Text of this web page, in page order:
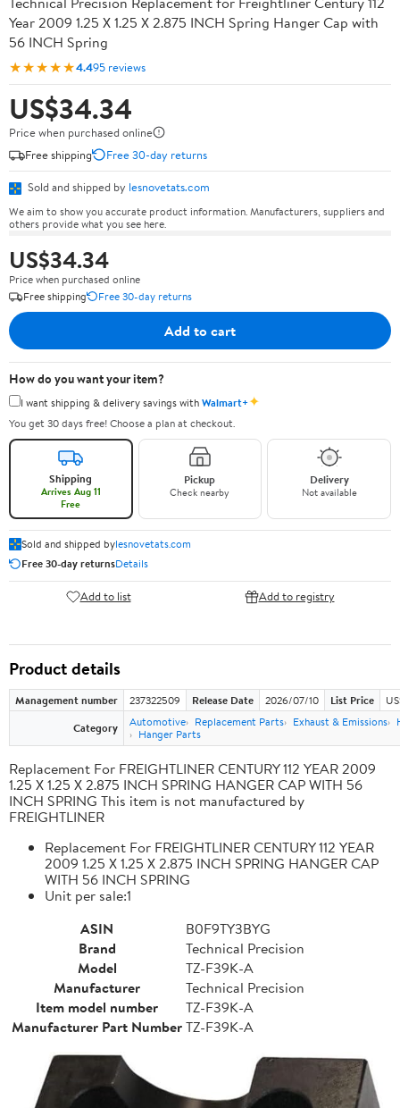
Year 2009 1.25 X 1.25 X 2.875 INCH Spring Hanger Cap with
56 INCH Spring
★★★★★4.495 reviews
US$34.34
Price when purchased online
Free shipping
Free 30-day returns
Sold and shipped by lesnovetats.com
We aim to show you accurate product information. Manufacturers, suppliers and
others provide what you see here.
US$34.34
Price when purchased online
Free shipping
Free 30-day returns
Add to cart
How do you want your item?
I want shipping & delivery savings withWalmart+✦
You get 30 days free! Choose a plan at checkout.
Shipping
Arrives Aug 11
Free
Pickup
Check nearby
Delivery
Not available
Sold and shipped bylesnovetats.com
Free 30-day returnsDetails
Add to list Add to registry
Product details
Management number 237322509 Release Date 2026/07/10 List Price
Category
Automotive Replacement Parts Exhaust & Emissions
Hanger Parts
Replacement For FREIGHTLINER CENTURY 112 YEAR 2009
1.25 X 1.25 X 2.875 INCH SPRING HANGER CAP WITH 56
INCH SPRING This item is not manufactured by
FREIGHTLINER
Replacement For FREIGHTLINER CENTURY 112 YEAR
2009 1.25 X 1.25 X 2.875 INCH SPRING HANGER CAP
WITH 56 INCH SPRING
Unit per sale:1
ASIN
B0F9TY3BYG
Brand
Technical Precision
Model
TZ-F39K-A
Manufacturer
Technical Precision
Item model number
TZ-F39K-A
Manufacturer Part NumberTZ-F39K-A